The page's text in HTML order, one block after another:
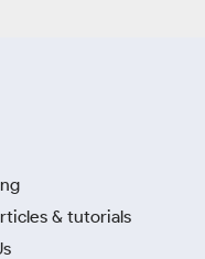
& tutorials